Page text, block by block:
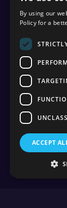
vs BisectHosting
vs Apex Hosting
vs Hostinger
vs ScalaCube
vs Nodecraft
vs Modrinth
vs Sparked Host
vs Minehut
vs Minecraft
vs Play.hosting
Copyright
By using our
Policy for a
ACCEPT